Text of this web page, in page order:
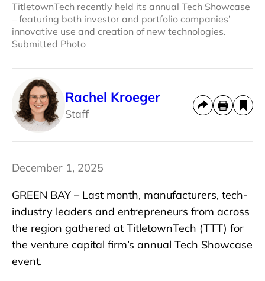
TitletownTech recently held its annual Tech Showcase
– featuring both investor and portfolio companies’
innovative use and creation of new technologies.
Submitted Photo
Rachel Kroeger
Staff
December 1, 2025
GREEN BAY – Last month, manufacturers, tech-
industry leaders and entrepreneurs from across
the region gathered at TitletownTech (TTT) for
the venture capital firm’s annual Tech Showcase
event.